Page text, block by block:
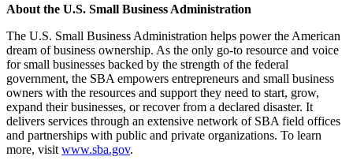
About the U.S. Small Business Administration
The U.S. Small Business Administration helps power the American
dream of business ownership. As the only go-to resource and voice
for small businesses backed by the strength of the federal
government, the SBA empowers entrepreneurs and small business
owners with the resources and support they need to start, grow,
expand their businesses, or recover from a declared disaster. It
delivers services through an extensive network of SBA field offices
and partnerships with public and private organizations. To learn
more, visit www.sba.gov.